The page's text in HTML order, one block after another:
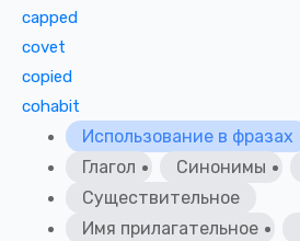
capped
covet
copied
cohabit
Использование в фразах
Глагол
Синонимы
Существительное
Имя прилагательное